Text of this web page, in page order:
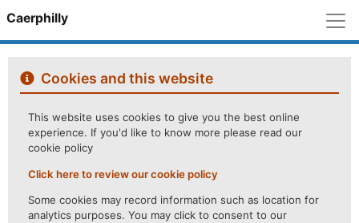
Caerphilly
Cookies and this website
This website uses cookies to give you the best online
experience. If you'd like to know more please read our
cookie policy
Click here to review our cookie policy
Some cookies may record information such as location for
analytics purposes. You may click to consent to our